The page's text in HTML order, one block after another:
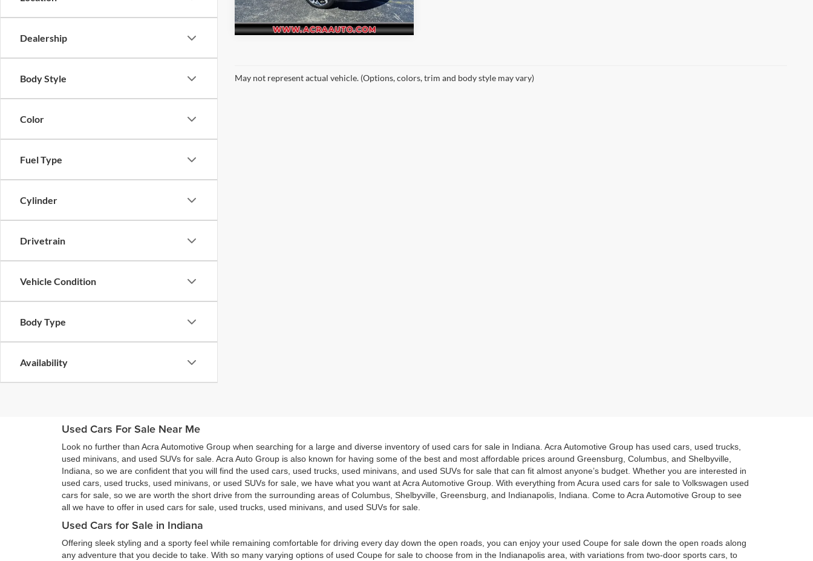
Dealership
Body Style
Color
Fuel Type
Cylinder
Drivetrain
Vehicle Condition
Body Type
Availability
26,211 mi Ext. Int.
May not represent actual vehicle. (Options, colors, trim and body style may vary)
Used Cars For Sale Near Me
Look no further than Acra Automotive Group when searching for a large and diverse inventory of used cars for sale in Indiana. Acra Automotive Group has used cars, used trucks,
used minivans, and used SUVs for sale. Acra Auto Group is also known for having some of the best and most affordable prices around Greensburg, Columbus, and Shelbyville,
Indiana, so we are confident that you will find the used cars, used trucks, used minivans, and used SUVs for sale that can fit almost anyone’s budget. Whether you are interested in
used cars, used trucks, used minivans, or used SUVs for sale, we have what you want at Acra Automotive Group. With everything from Acura used cars for sale to Volkswagen used
cars for sale, so we are worth the short drive from the surrounding areas of Columbus, Shelbyville, Greensburg, and Indianapolis, Indiana. Come to Acra Automotive Group to see
all we have to offer in used cars for sale, used trucks, used minivans, and used SUVs for sale.
Used Cars for Sale in Indiana
Offering sleek styling and a sporty feel while remaining comfortable for driving every day down the open roads, you can enjoy your used Coupe for sale down the open roads along
any adventure that you decide to take. With so many varying options of used Coupe for sale to choose from in the Indianapolis area, with variations from two-door sports cars, to